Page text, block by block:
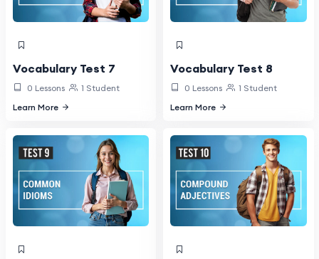
Vocabulary Test 7
0 Lessons
1 Student
Learn More
Vocabulary Test 8
0 Lessons
1 Student
Learn More